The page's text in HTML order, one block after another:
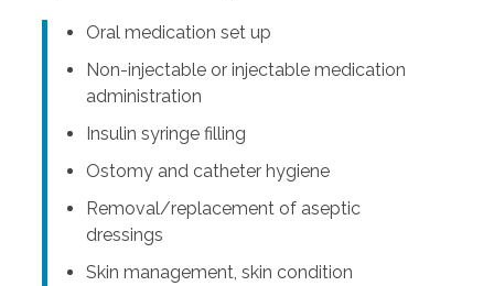
Oral medication set up
Non-injectable or injectable medication
administration
Insulin syringe filling
Ostomy and catheter hygiene
Removal/replacement of aseptic
dressings
Skin management, skin condition